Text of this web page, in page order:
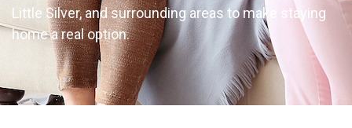
Little Silver, and surrounding areas to make staying
home a real option.